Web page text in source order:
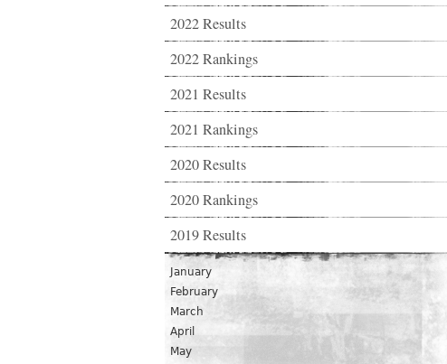
2022 Results
2022 Rankings
2021 Results
2021 Rankings
2020 Results
2020 Rankings
2019 Results
January
February
March
April
May